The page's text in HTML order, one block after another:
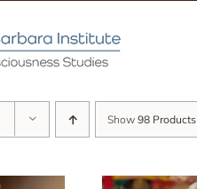
Show 98 Products